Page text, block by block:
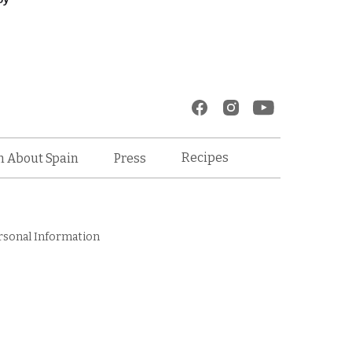
About Spain Press Recipes
Information